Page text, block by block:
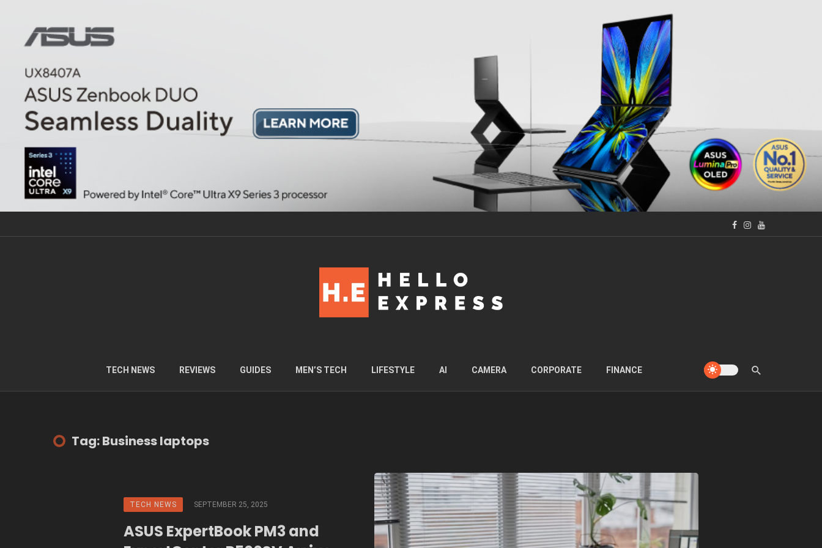
TECH NEWS REVIEWS GUIDES MEN’S TECH LIFESTYLE AI CAMERA CORPORATE FINANCE
Tag: Business laptops
TECH NEWS SEPTEMBER 25, 2025
ASUS ExpertBook PM3 and